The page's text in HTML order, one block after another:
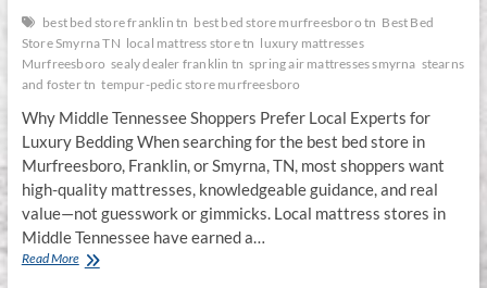
best bed store franklin tn best bed store murfreesboro tn Best Bed
Store Smyrna TN local mattress store tn luxury mattresses
Murfreesboro sealy dealer franklin tn spring air mattresses smyrna stearns
and foster tn tempur-pedic store murfreesboro
Why Middle Tennessee Shoppers Prefer Local Experts for
Luxury Bedding When searching for the best bed store in
Murfreesboro, Franklin, or Smyrna, TN, most shoppers want
high-quality mattresses, knowledgeable guidance, and real
value—not guesswork or gimmicks. Local mattress stores in
Middle Tennessee have earned a…
Read MoreBest